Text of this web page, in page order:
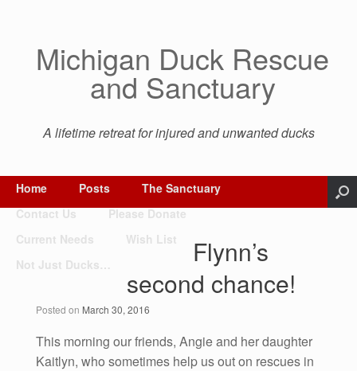
Michigan Duck Rescue
and Sanctuary
A lifetime retreat for injured and unwanted ducks
Home Posts
The Sanctuary
Contact Us
Please Donate
Current Needs
Wish List
Not Just Ducks…
Flynn’s
second chance!
Posted on March 30, 2016
This morning our friends, Angie and her daughter
Kaitlyn, who sometimes help us out on rescues in